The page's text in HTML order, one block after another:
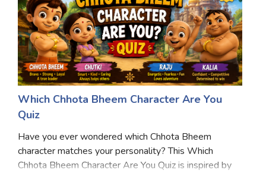
Health Quizzes
Relationship Quizzes
Web Series Quizzes
Harry Potter Quizzes
Personality Quizzes
Game Quizzes
Celebrity Quizzes
Which Chhota Bheem Character Are You
Quiz
Have you ever wondered which Chhota Bheem
character matches your personality? This Which
Chhota Bheem Character Are You Quiz is inspired by